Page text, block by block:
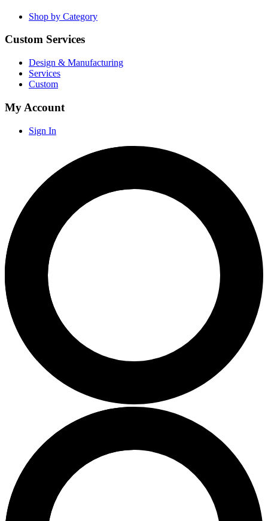
Shop by Category
Custom Services
Design & Manufacturing
Services
Custom
My Account
Sign In